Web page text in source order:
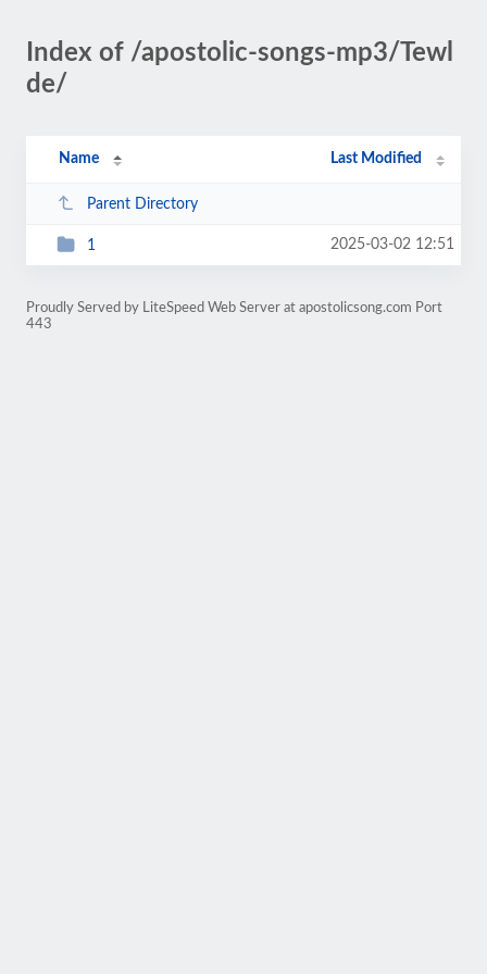
Index of /apostolic-songs-mp3/Tewl
de/
Name Last Modified
Parent Directory
1 2025-03-02 12:51
Proudly Served by LiteSpeed Web Server at apostolicsong.com Port
443